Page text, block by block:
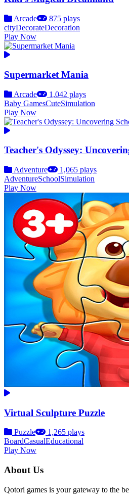
Arcade
875 plays
cityDecorateDecoration
Play Now
Supermarket Mania
Arcade
1,042 plays
Baby GamesCuteSimulation
Play Now
Teacher's Odyssey:
Adventure
1,065 plays
AdventureSchoolSimulation
Play Now
Virtual Sculpture Puzzle
Puzzle
1,265 plays
BoardCasualEducational
Play Now
About Us
Qotori games is your gateway to the